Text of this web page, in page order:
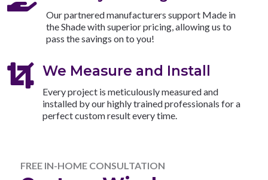
Our partnered manufacturers support Made in
the Shade with superior pricing, allowing us to
pass the savings on to you!
 We Measure and Install
Every project is meticulously measured and
installed by our highly trained professionals for a
perfect custom result every time.
FREE IN-HOME CONSULTATION